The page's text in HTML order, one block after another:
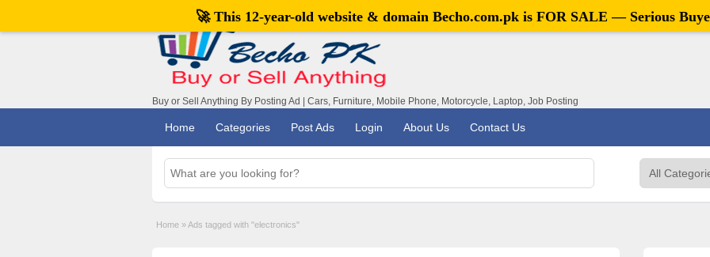
Buy or Sell Anything By Posting Ad | Cars, Furniture, Mobile Phone, Motorcycle, Laptop, Job Posting
Home Categories Post Ads Login About Us Contact Us
Home »Ads tagged with "electronics"
🚀 This 12-year-old website & domain Becho.com.pk is FOR SALE — Serious